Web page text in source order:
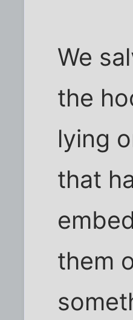
We
the
lying
that
them